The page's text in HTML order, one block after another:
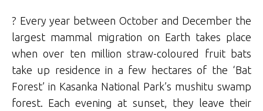
? Every year between October and December the
largest mammal migration on Earth takes place
when over ten million straw-coloured fruit bats
take up residence in a few hectares of the ‘Bat
Forest’ in Kasanka National Park’s mushitu swamp
forest. Each evening at sunset, they leave their